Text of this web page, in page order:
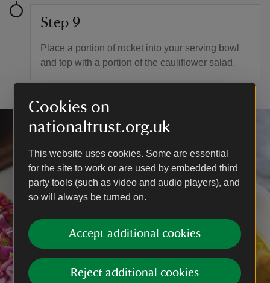
Cookies on
nationaltrust.org.uk
This website uses cookies. Some are essential
for the site to work or are used by embedded third
party tools (such as video and audio players), and
so will always be turned on.
Accept additional cookies
Reject additional cookies
Step 9
Place a portion of rocket into your serving bowl
and top with a portion of the cauliflower salad.